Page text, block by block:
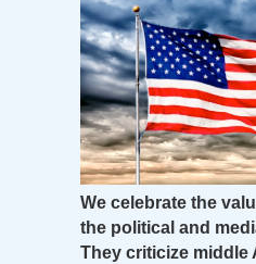
We celebrate the
the political and
They criticize middle